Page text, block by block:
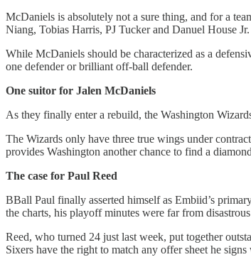
McDaniels is absolutely not a sure thing, and for a
Niang, Tobias Harris, PJ Tucker and Danuel House
While McDaniels should be characterized as a
one defender or brilliant off-ball defender.
One suitor for Jalen McDaniels
As they finally enter a rebuild, the Washington
The Wizards only have three true wings under
provides Washington another chance to find a
The case for Paul Reed
BBall Paul finally asserted himself as Embiid’s
the charts, his playoff minutes were far from
Reed, who turned 24 just last week, put together
Sixers have the right to match any offer sheet he